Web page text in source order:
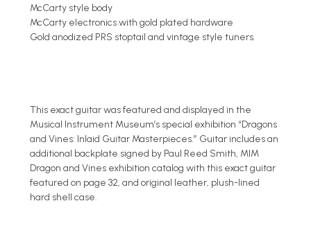
McCarty style body
McCarty electronics with gold plated hardware
Gold anodized PRS stoptail and vintage style tuners.
This exact guitar was featured and displayed in the
Musical Instrument Museum’s special exhibition “Dragons
and Vines: Inlaid Guitar Masterpieces.” Guitar includes an
additional backplate signed by Paul Reed Smith, MIM
Dragon and Vines exhibition catalog with this exact guitar
featured on page 32, and original leather, plush-lined
hard shell case.